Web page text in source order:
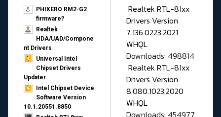
PHIXERO RM2-G2
firmware?
Realtek
HDA/UAD/Compone
nt Drivers
Universal Intel
Chipset Drivers
Updater​
Intel Chipset Device
Software Version
10.1.20551.8850
Realtek RTL-81xx
Drivers Version
7.136.0223.2021
WHQL
Downloads: 498814
Realtek RTL-81xx
Drivers Version
8.080.1023.2020
WHQL